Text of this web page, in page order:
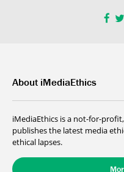
About iMediaEthics
iMediaEthics is a not-for-
publishes the latest media
ethical lapses.